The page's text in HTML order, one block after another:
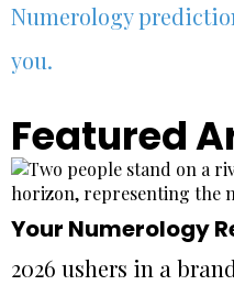
Numerology
you.
Featured
Your Numerology
2026 ushers in a